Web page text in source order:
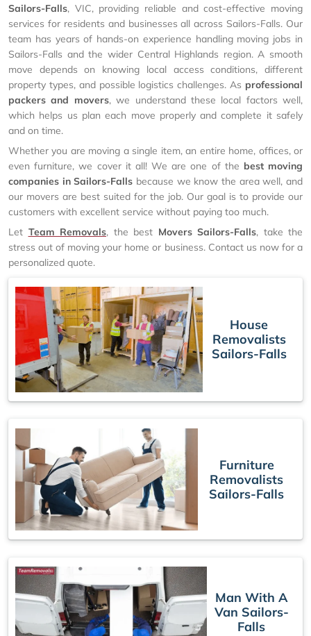
Sailors-Falls, VIC, providing reliable and cost-effective moving
services for residents and businesses all across Sailors-Falls. Our
team has years of hands-on experience handling moving jobs in
Sailors-Falls and the wider Central Highlands region. A smooth
move depends on knowing local access conditions, different
property types, and possible logistics challenges. As professional
packers and movers, we understand these local factors well,
which helps us plan each move properly and complete it safely
and on time.
Whether you are moving a single item, an entire home, offices, or
even furniture, we cover it all! We are one of the best moving
companies in Sailors-Falls because we know the area well, and
our movers are best suited for the job. Our goal is to provide our
customers with excellent service without paying too much.
Let Team Removals, the best Movers Sailors-Falls, take the
stress out of moving your home or business. Contact us now for a
personalized quote.
House
Removalists
Sailors-Falls
Furniture
Removalists
Sailors-Falls
Man With A
Van Sailors-
Falls